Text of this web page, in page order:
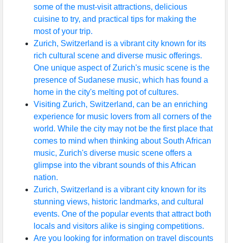
some of the must-visit attractions, delicious
cuisine to try, and practical tips for making the
most of your trip.
Zurich, Switzerland is a vibrant city known for its
rich cultural scene and diverse music offerings.
One unique aspect of Zurich's music scene is the
presence of Sudanese music, which has found a
home in the city's melting pot of cultures.
Visiting Zurich, Switzerland, can be an enriching
experience for music lovers from all corners of the
world. While the city may not be the first place that
comes to mind when thinking about South African
music, Zurich's diverse music scene offers a
glimpse into the vibrant sounds of this African
nation.
Zurich, Switzerland is a vibrant city known for its
stunning views, historic landmarks, and cultural
events. One of the popular events that attract both
locals and visitors alike is singing competitions.
Are you looking for information on travel discounts